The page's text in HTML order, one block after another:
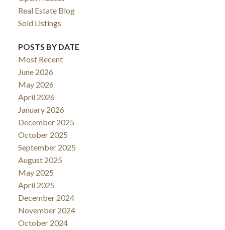
Real Estate Blog
Sold Listings
POSTS BY DATE
Most Recent
June 2026
May 2026
April 2026
January 2026
December 2025
October 2025
September 2025
August 2025
May 2025
April 2025
December 2024
November 2024
October 2024